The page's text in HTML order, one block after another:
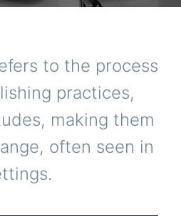
to the process
practices,
making them
often seen in